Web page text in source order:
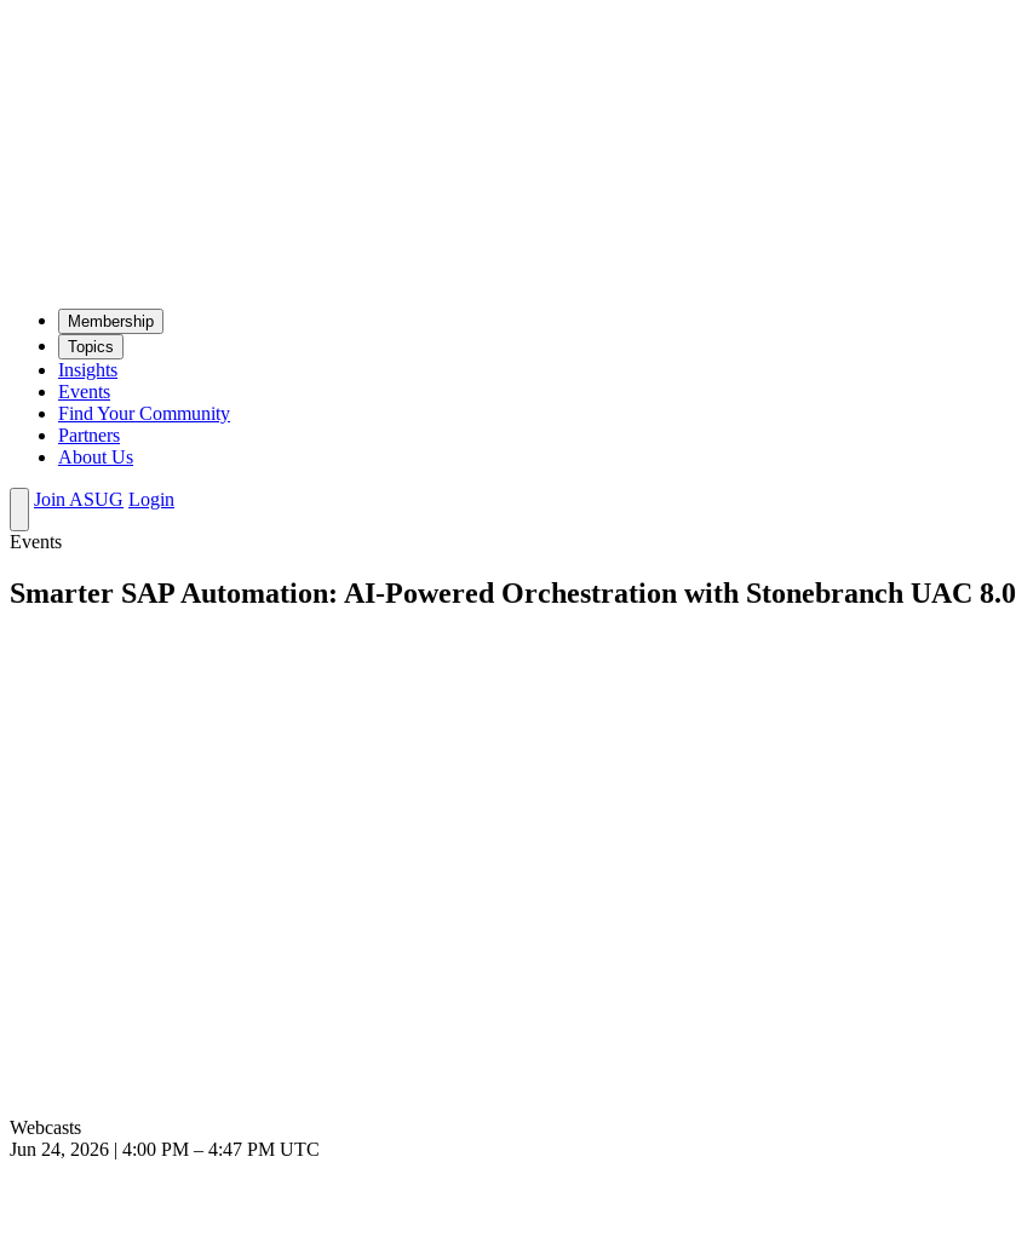
Mem­ber­ship
Top­ics
Insights
Events
Find Your Community
Partners
About Us
Join ASUG Login
Events
Smarter SAP Automation: AI-Powered Orchestration with Stonebranch UAC 8.0
Webcasts
Jun 24, 2026 | 4:00 PM – 4:47 PM UTC